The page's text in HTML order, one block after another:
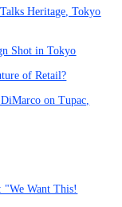
Heritage, Tokyo
Shot in Tokyo
of Retail?
on Tupac,
Want This!